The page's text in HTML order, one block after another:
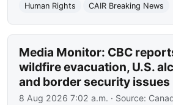
Human Rights
CAIR Breaking News
Media Monitor: CBC
wildfire evacuation, U.S.
and border security issues
8 Aug 2026 7:02 a.m. · Source: